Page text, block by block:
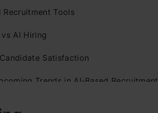
Tools
AI Hiring
Satisfaction
Trends in AI-Based Recruitment